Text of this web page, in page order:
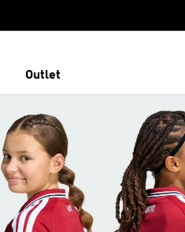
Outlet